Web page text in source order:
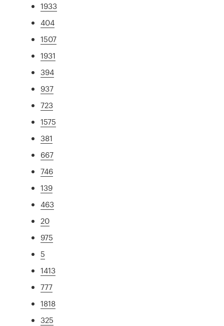
1933
404
1507
1931
394
937
723
1575
381
667
746
139
463
20
975
5
1413
777
1818
325